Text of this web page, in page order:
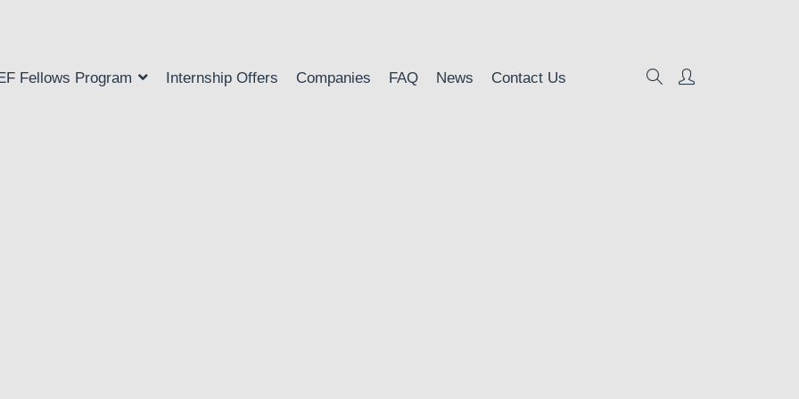
Fellows Program Internship Offers Companies FAQ News Contact Us